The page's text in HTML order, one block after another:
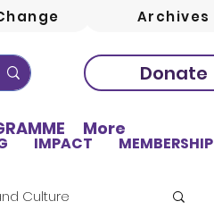
Archives
Donate
IMPACT MEMBERSHIP
Culture
More